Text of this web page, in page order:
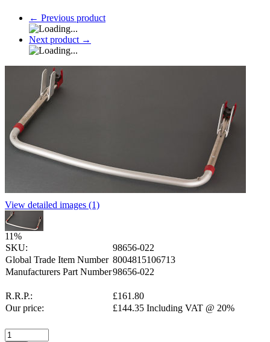
← Previous product
Next product →
View detailed images (1)
11%
SKU:
98656-022
Global Trade Item Number 8004815106713
Manufacturers Part Number98656-022
R.R.P.: £161.80
Our price:
£144.35 Including VAT @ 20%